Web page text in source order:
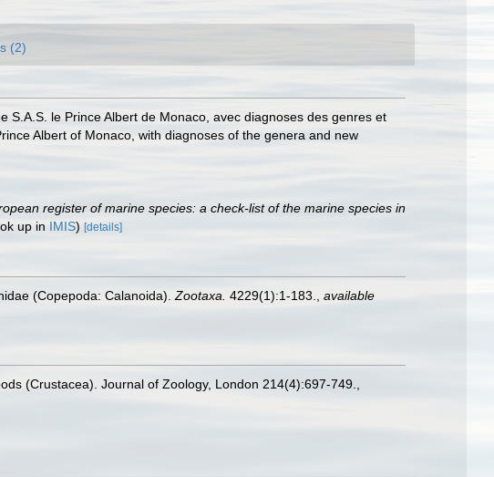
(2)
le Prince Albert de Monaco, avec diagnoses des genres et
Albert of Monaco, with diagnoses of the genera and new
register of marine species: a check-list of the marine species in
up in IMIS) [details]
(Copepoda: Calanoida). Zootaxa. 4229(1):1-183.
available
(Crustacea). Journal of Zoology, London 214(4):697-749.